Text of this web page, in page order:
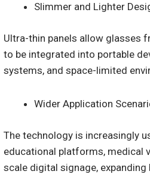
Slimmer and Lighter
Ultra-thin panels allow glasses
to be integrated into portable
systems, and space-limited
Wider Application
The technology is increasingly
educational platforms, medical
scale digital signage,